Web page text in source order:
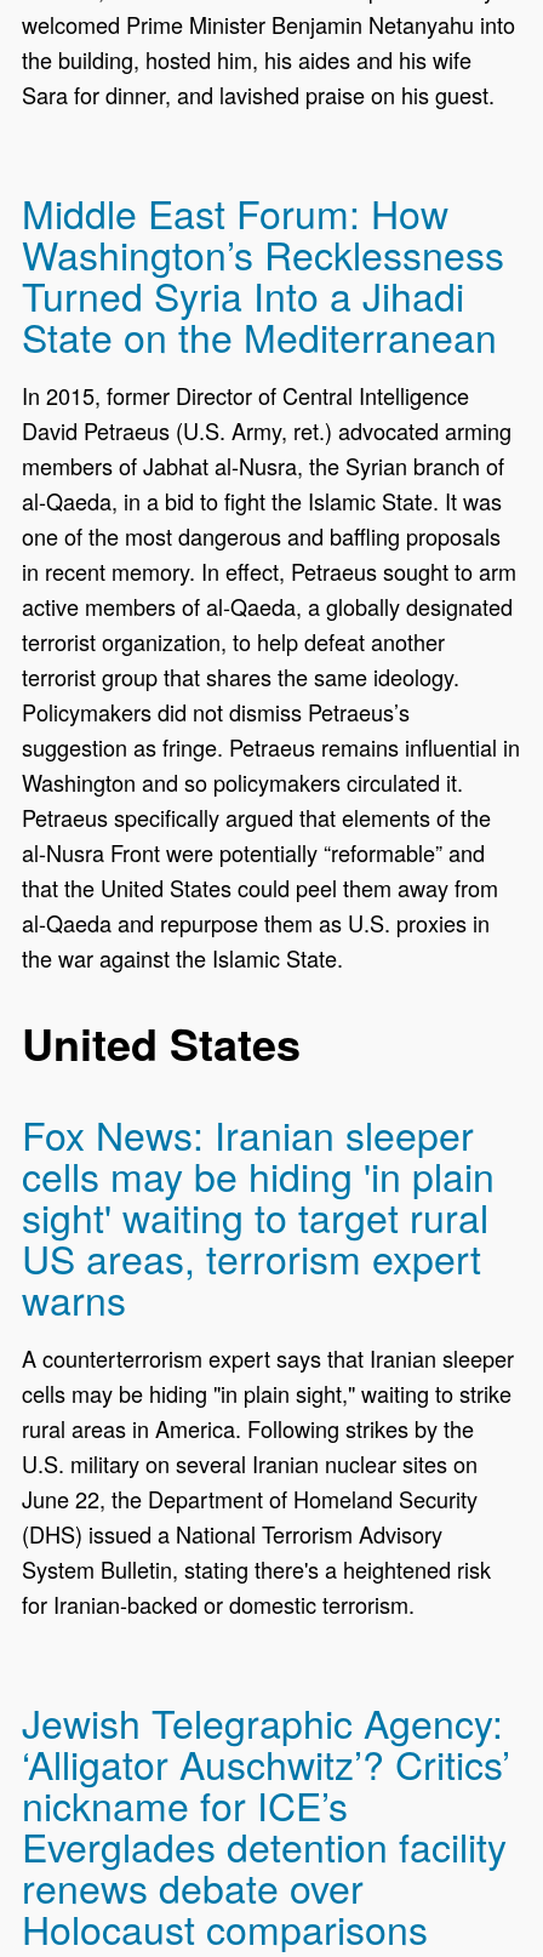
welcomed Prime Minister Benjamin Netanyahu into
the building, hosted him, his aides and his wife
Sara for dinner, and lavished praise on his guest.
Middle East Forum: How
Washington’s Recklessness
Turned Syria Into a Jihadi
State on the Mediterranean
In 2015, former Director of Central Intelligence
David Petraeus (U.S. Army, ret.) advocated arming
members of Jabhat al-Nusra, the Syrian branch of
al-Qaeda, in a bid to fight the Islamic State. It was
one of the most dangerous and baffling proposals
in recent memory. In effect, Petraeus sought to arm
active members of al-Qaeda, a globally designated
terrorist organization, to help defeat another
terrorist group that shares the same ideology.
Policymakers did not dismiss Petraeus’s
suggestion as fringe. Petraeus remains influential in
Washington and so policymakers circulated it.
Petraeus specifically argued that elements of the
al-Nusra Front were potentially “reformable” and
that the United States could peel them away from
al-Qaeda and repurpose them as U.S. proxies in
the war against the Islamic State.
United States
Fox News: Iranian sleeper
cells may be hiding 'in plain
sight' waiting to target rural
US areas, terrorism expert
warns
A counterterrorism expert says that Iranian sleeper
cells may be hiding "in plain sight," waiting to strike
rural areas in America. Following strikes by the
U.S. military on several Iranian nuclear sites on
June 22, the Department of Homeland Security
(DHS) issued a National Terrorism Advisory
System Bulletin, stating there's a heightened risk
for Iranian-backed or domestic terrorism.
Jewish Telegraphic Agency:
‘Alligator Auschwitz’? Critics’
nickname for ICE’s
Everglades detention facility
renews debate over
Holocaust comparisons